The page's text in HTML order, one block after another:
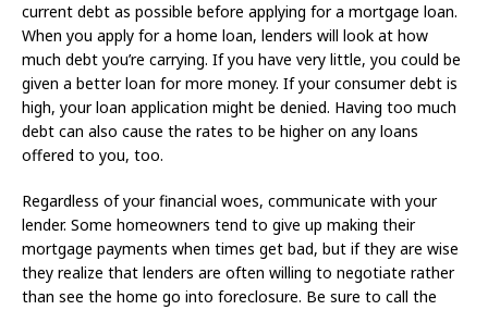
current debt as possible before applying for a mortgage loan.
When you apply for a home loan, lenders will look at how
much debt you’re carrying. If you have very little, you could be
given a better loan for more money. If your consumer debt is
high, your loan application might be denied. Having too much
debt can also cause the rates to be higher on any loans
offered to you, too.
Regardless of your financial woes, communicate with your
lender. Some homeowners tend to give up making their
mortgage payments when times get bad, but if they are wise
they realize that lenders are often willing to negotiate rather
than see the home go into foreclosure. Be sure to call the